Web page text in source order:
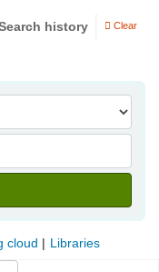
history Clear
cloud Libraries